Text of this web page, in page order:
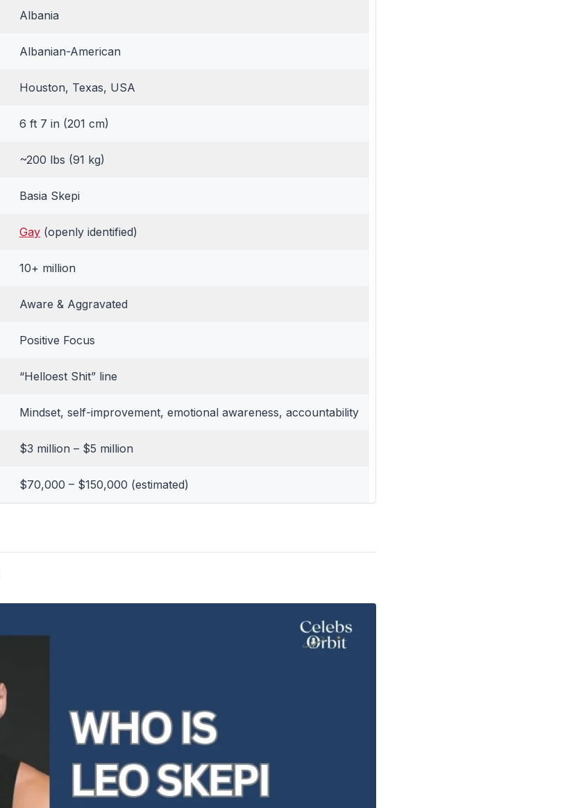
Albania
Albanian-American
Houston, Texas, USA
6 ft 7 in (201 cm)
~200 lbs (91 kg)
Basia Skepi
Gay (openly identified)
10+ million
Aware & Aggravated
Positive Focus
“Helloest Shit” line
Mindset, self-improvement, emotional awareness, accountability
$3 million – $5 million
$70,000 – $150,000 (estimated)